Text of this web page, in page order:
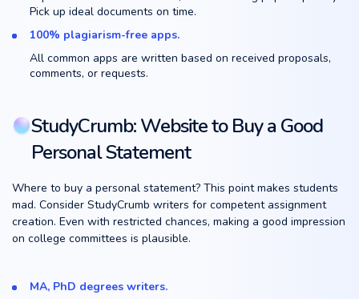
Pick up ideal documents on time.
100% plagiarism-free apps.
All common apps are written based on received proposals,
comments, or requests.
StudyCrumb: Website to Buy a Good
Personal Statement
Where to buy a personal statement? This point makes students
mad. Consider StudyCrumb writers for competent assignment
creation. Even with restricted chances, making a good impression
on college committees is plausible.
MA, PhD degrees writers.